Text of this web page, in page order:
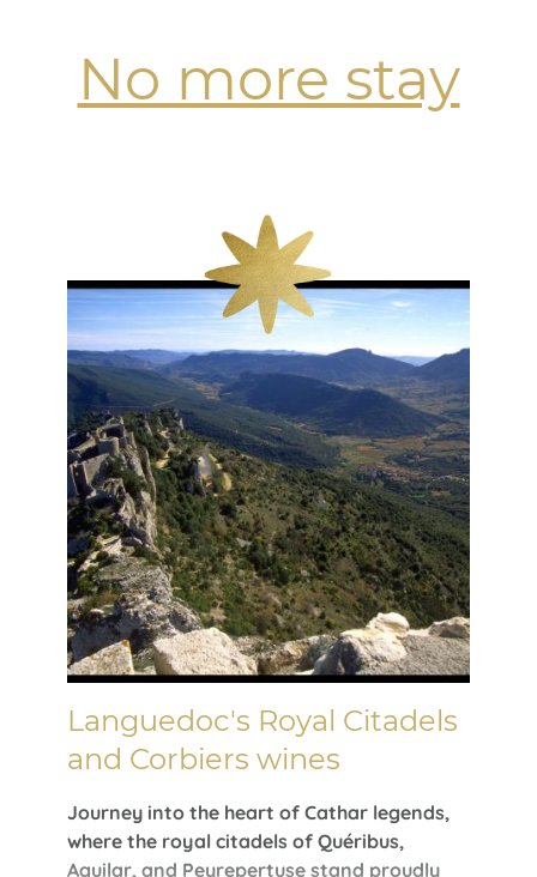
No more stay
Languedoc's Royal Citadels
and Corbiers wines
Journey into the heart of Cathar legends,
where the royal citadels of Quéribus,
Aguilar, and Peyrepertuse stand proudly